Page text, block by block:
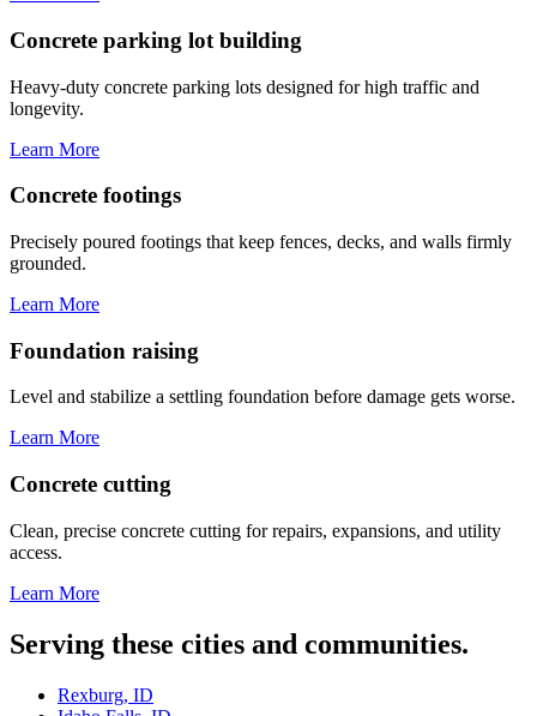
Concrete parking lot building
Heavy-duty concrete parking lots designed for high traffic and
longevity.
Learn More
Concrete footings
Precisely poured footings that keep fences, decks, and walls firmly
grounded.
Learn More
Foundation raising
Level and stabilize a settling foundation before damage gets worse.
Learn More
Concrete cutting
Clean, precise concrete cutting for repairs, expansions, and utility
access.
Learn More
Serving these cities and communities.
Rexburg, ID